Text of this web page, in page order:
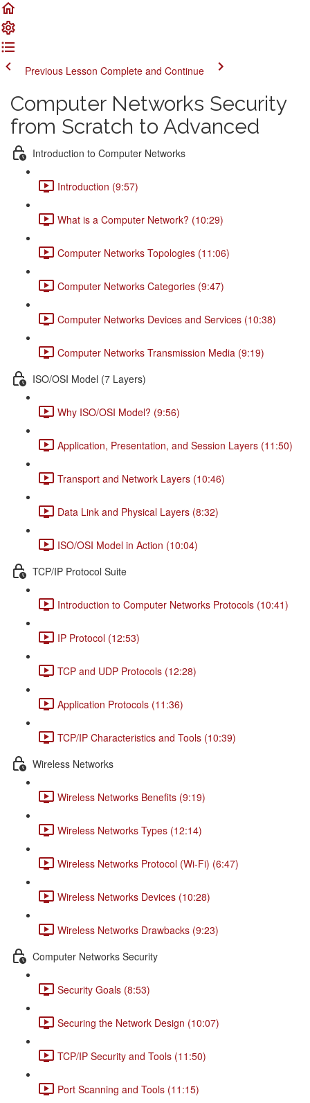
Previous Lesson Complete and Continue
Computer Networks Security
from Scratch to Advanced
Introduction to Computer Networks
Introduction (9:57)
What is a Computer Network? (10:29)
Computer Networks Topologies (11:06)
Computer Networks Categories (9:47)
Computer Networks Devices and Services (10:38)
Computer Networks Transmission Media (9:19)
ISO/OSI Model (7 Layers)
Why ISO/OSI Model? (9:56)
Application, Presentation, and Session Layers (11:50)
Transport and Network Layers (10:46)
Data Link and Physical Layers (8:32)
ISO/OSI Model in Action (10:04)
TCP/IP Protocol Suite
Introduction to Computer Networks Protocols (10:41)
IP Protocol (12:53)
TCP and UDP Protocols (12:28)
Application Protocols (11:36)
TCP/IP Characteristics and Tools (10:39)
Wireless Networks
Wireless Networks Benefits (9:19)
Wireless Networks Types (12:14)
Wireless Networks Protocol (Wi-Fi) (6:47)
Wireless Networks Devices (10:28)
Wireless Networks Drawbacks (9:23)
Computer Networks Security
Security Goals (8:53)
Securing the Network Design (10:07)
TCP/IP Security and Tools (11:50)
Port Scanning and Tools (11:15)